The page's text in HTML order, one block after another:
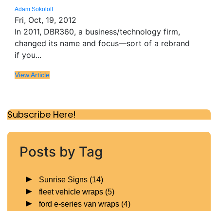
Adam Sokoloff
Fri, Oct, 19, 2012
In 2011, DBR360, a business/technology firm,
changed its name and focus—sort of a rebrand
if you...
View Article
Subscribe Here!
Posts by Tag
Sunrise Signs (14)
fleet vehicle wraps (5)
ford e-series van wraps (4)